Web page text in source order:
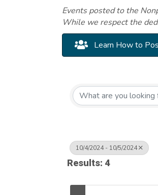
Events posted to the
While we respect the
Learn How to
10/4/2024 - 10/5/2024
Results: 4